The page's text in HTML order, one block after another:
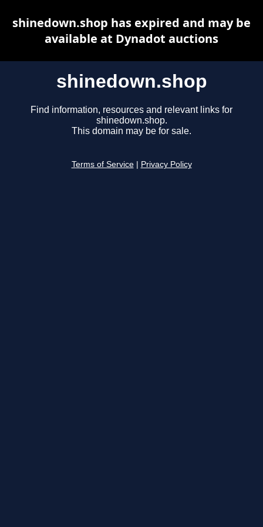
shinedown.shop
Find information, resources and relevant links for
shinedown.shop.
This domain may be for sale.
Terms of Service Privacy Policy
shinedown.shop has expired and may be
available at Dynadot auctions